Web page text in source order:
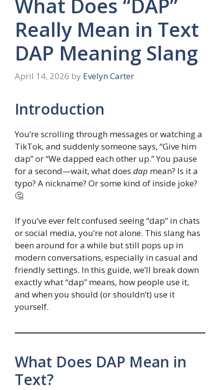
What Does “DAP”
Really Mean in Text
DAP Meaning Slang
April 14, 2026 by Evelyn Carter
Introduction
You’re scrolling through messages or watching a
TikTok, and suddenly someone says, “Give him
dap” or “We dapped each other up.” You pause
for a second—wait, what does dap mean? Is it a
typo? A nickname? Or some kind of inside joke?
🤔
If you’ve ever felt confused seeing “dap” in chats
or social media, you’re not alone. This slang has
been around for a while but still pops up in
modern conversations, especially in casual and
friendly settings. In this guide, we’ll break down
exactly what “dap” means, how people use it,
and when you should (or shouldn’t) use it
yourself.
What Does DAP Mean in
Text?